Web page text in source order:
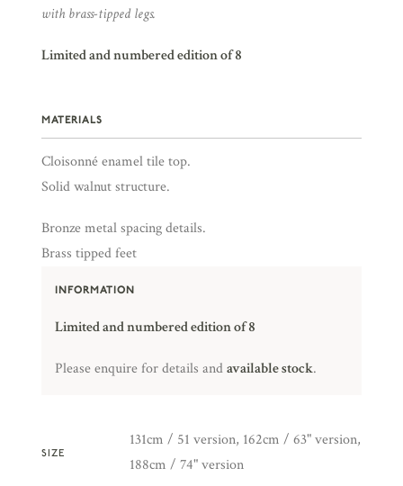
with brass-tipped legs.
Limited and numbered edition of 8
MATERIALS
Cloisonné enamel tile top.
Solid walnut structure.
Bronze metal spacing details.
Brass tipped feet
INFORMATION
Limited and numbered edition of 8
Please enquire for details andavailable stock.
SIZE
131cm / 51 version, 162cm / 63" version,
188cm / 74" version